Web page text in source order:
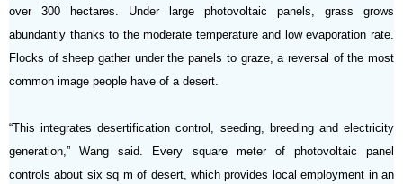
over 300 hectares. Under large photovoltaic panels, grass grows
abundantly thanks to the moderate temperature and low evaporation rate.
Flocks of sheep gather under the panels to graze, a reversal of the most
common image people have of a desert.
“This integrates desertification control, seeding, breeding and electricity
generation,” Wang said. Every square meter of photovoltaic panel
controls about six sq m of desert, which provides local employment in an